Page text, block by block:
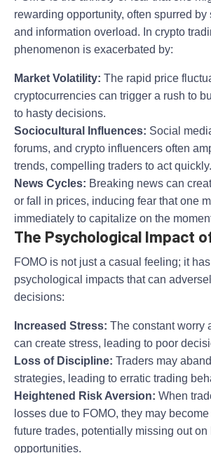
rewarding opportunity, often spurred
and information overload. In crypto
phenomenon is exacerbated by:
Market Volatility: The rapid price
cryptocurrencies can trigger a rush to
to hasty decisions.
Sociocultural Influences: Social
forums, and crypto influencers often
trends, compelling traders to act quickly.
News Cycles: Breaking news can
or fall in prices, inducing fear that one
immediately to capitalize on the
The Psychological Impact
FOMO is not just a casual feeling; it
psychological impacts that can
decisions:
Increased Stress: The constant worry
can create stress, leading to poor
Loss of Discipline: Traders may
strategies, leading to erratic trading
Heightened Risk Aversion: When
losses due to FOMO, they may
future trades, potentially missing out on
opportunities.